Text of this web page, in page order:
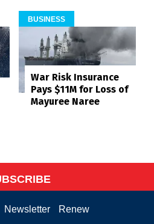
BUSINESS
War Risk Insurance
Pays $11M for Loss of
Mayuree Naree
Newsletter Renew